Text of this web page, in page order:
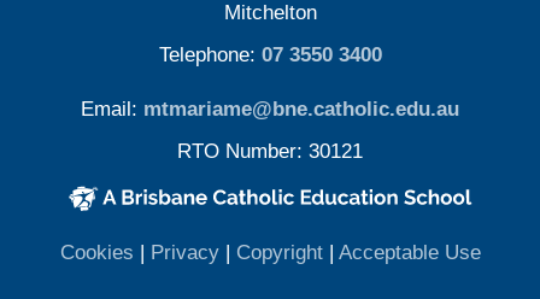
Mitchelton
Telephone: 07 3550 3400
Email: mtmariame@bne.catholic.edu.au
RTO Number: 30121
Cookies | Privacy(opens in new window)
| Copyright(opens in new window)
| Acceptable Use